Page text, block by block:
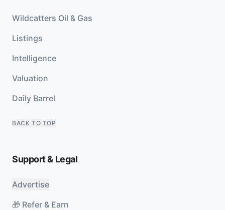
Wildcatters Oil & Gas
Listings
Intelligence
Valuation
Daily Barrel
BACK TO TOP
Support & Legal
Advertise
🎁 Refer & Earn